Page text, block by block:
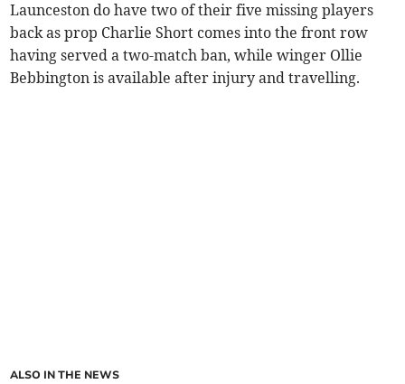
Launceston do have two of their five missing players
back as prop Charlie Short comes into the front row
having served a two-match ban, while winger Ollie
Bebbington is available after injury and travelling.
ALSO IN THE NEWS